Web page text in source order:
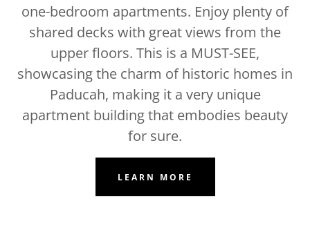
one-bedroom apartments. Enjoy plenty of
shared decks with great views from the
upper floors. This is a MUST-SEE,
showcasing the charm of historic homes in
Paducah, making it a very unique
apartment building that embodies beauty
for sure.
LEARN MORE